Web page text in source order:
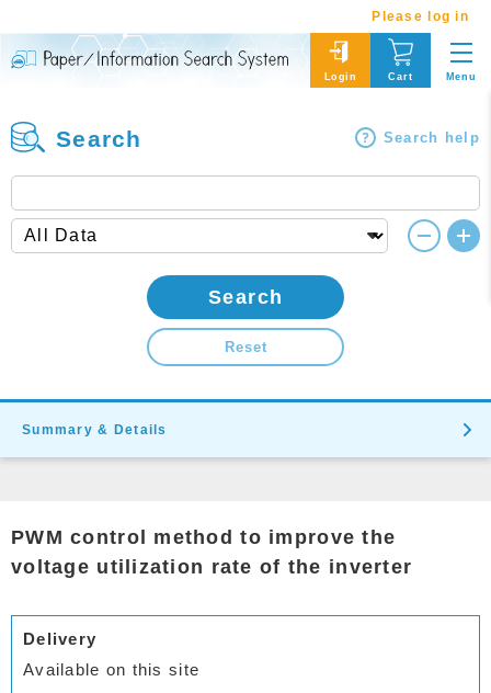
Please log in
Login Cart Menu
Search Search help
Search
Reset
Summary & Details
PWM control method to improve the
voltage utilization rate of the inverter
Delivery
Available on this site